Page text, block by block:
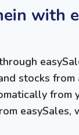
with
stocks from
from
easySales,